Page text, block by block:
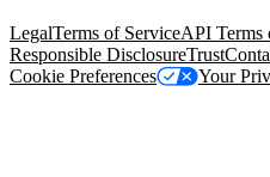
LegalTerms of ServiceAPI Terms
Responsible DisclosureTrust
Cookie Preferences
Your